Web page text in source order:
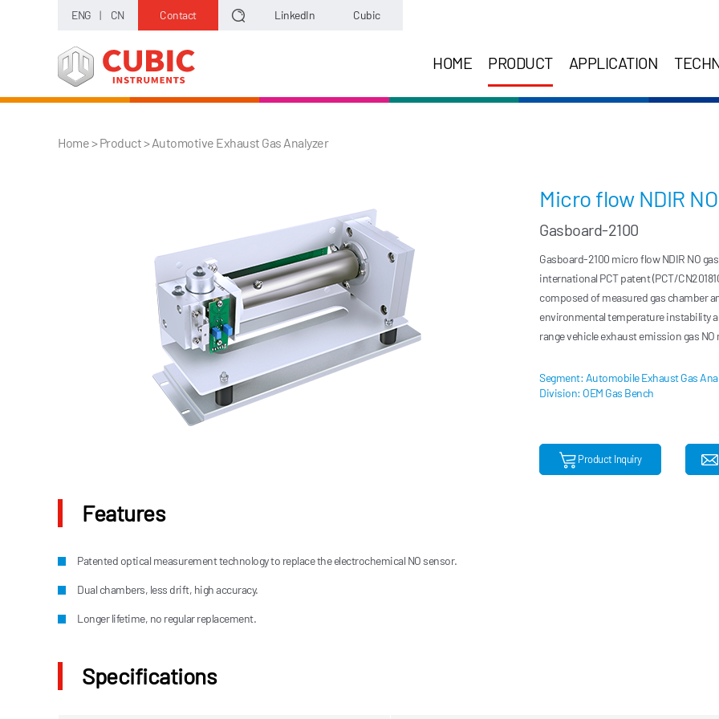
ENG | CN Contact LinkedIn Cubic
HOME PRODUCT APPLICATION
Home> Product >Automotive Exhaust Gas Analyzer
Micro flow NDIR
Gasboard-2100
Gasboard-2100 micro flow NDIR NO
international PCT patent (PCT/
composed of measured gas chamber
environmental temperature instability
range vehicle exhaust emission gas
Segment: Automobile Exhaust Gas
Division: OEM Gas Bench
Product Inquiry
Features
Patented optical measurement technology to replace the electrochemical NO sensor.
Dual chambers, less drift, high accuracy.
Longer lifetime, no regular replacement.
Specifications